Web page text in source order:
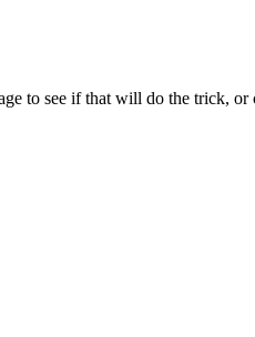
to see if that will do the trick,